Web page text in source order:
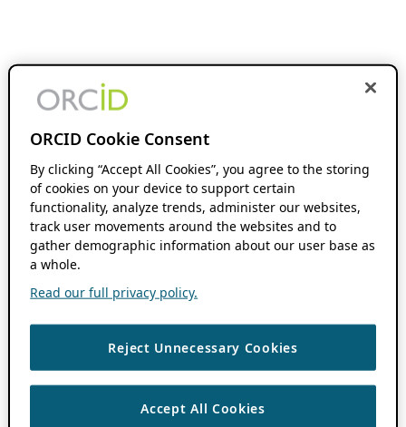
ORCID Cookie Consent
By clicking “Accept All Cookies”, you agree to the storing
of cookies on your device to support certain
functionality, analyze trends, administer our websites,
track user movements around the websites and to
gather demographic information about our user base as
a whole.
Read our full privacy policy.
Reject Unnecessary Cookies
Accept All Cookies